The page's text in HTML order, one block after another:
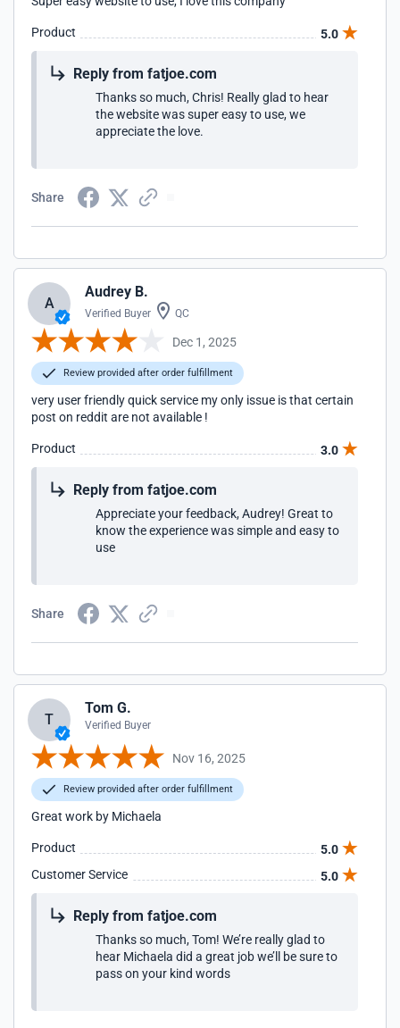
Product 5.0
Reply from fatjoe.com
Thanks so much, Chris! Really glad to hear
the website was super easy to use, we
appreciate the love.
Share
A
Audrey B.
Verified Buyer QC
Dec 1, 2025
Review provided after order fulfillment
very user friendly quick service my only issue is that certain
post on reddit are not available !
Product 3.0
Reply from fatjoe.com
Appreciate your feedback, Audrey! Great to
know the experience was simple and easy to
use
Share
T
Tom G.
Verified Buyer
Nov 16, 2025
Review provided after order fulfillment
Great work by Michaela
Product
5.0
Customer Service
5.0
Reply from fatjoe.com
Thanks so much, Tom! We’re really glad to
hear Michaela did a great job we’ll be sure to
pass on your kind words